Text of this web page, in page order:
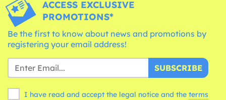
ACCESS EXCLUSIVE
PROMOTIONS*
Be the first to know about news and promotions by
registering your email address!
SUBSCRIBE
I have read and accept the legal notice and the terms